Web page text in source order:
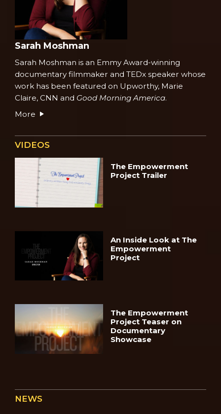
Sarah Moshman
Sarah Moshman is an Emmy Award-winning
documentary filmmaker and TEDx speaker whose
work has been featured on Upworthy, Marie
Claire, CNN and Good Morning America.
More
VIDEOS
The Empowerment
Project Trailer
An Inside Look at The
Empowerment
Project
The Empowerment
Project Teaser on
Documentary
Showcase
NEWS